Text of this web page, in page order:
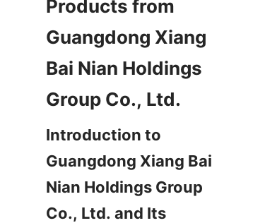
Products from
Guangdong Xiang
Bai Nian Holdings
Introduction to
Guangdong Xiang Bai
Nian Holdings Group
Co., Ltd. and Its